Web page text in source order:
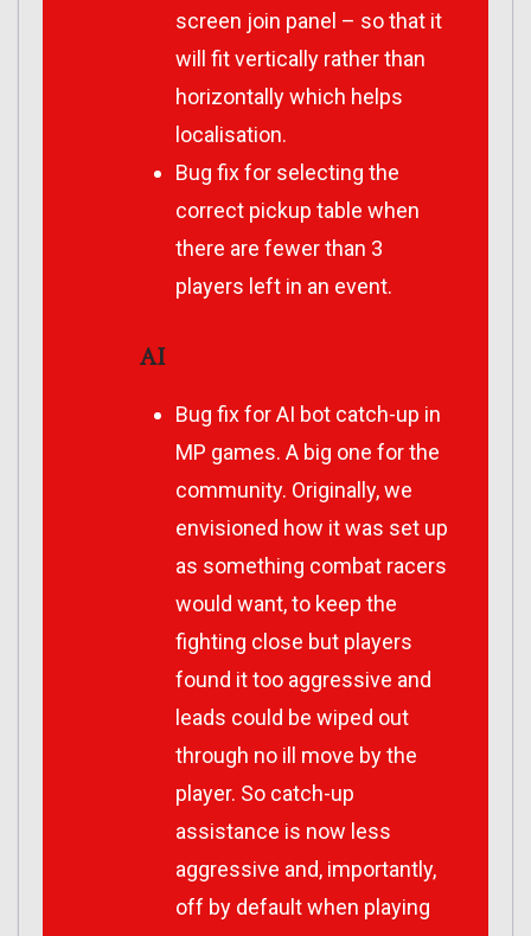
screen join panel – so that it
will fit vertically rather than
horizontally which helps
localisation.
Bug fix for selecting the
correct pickup table when
there are fewer than 3
players left in an event.
AI
Bug fix for AI bot catch-up in
MP games. A big one for the
community. Originally, we
envisioned how it was set up
as something combat racers
would want, to keep the
fighting close but players
found it too aggressive and
leads could be wiped out
through no ill move by the
player. So catch-up
assistance is now less
aggressive and, importantly,
off by default when playing